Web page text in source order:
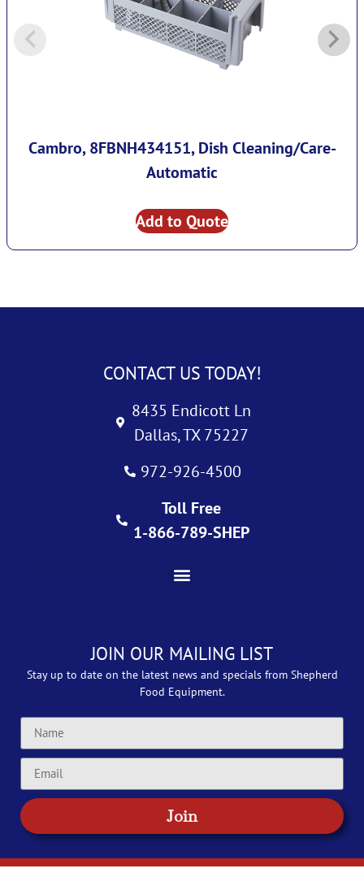
Cambro, 8FBNH434151, Dish Cleaning/Care-
Automatic
Add to Quote
CONTACT US TODAY!
8435 Endicott Ln
Dallas, TX 75227
972-926-4500
Toll Free
1-866-789-SHEP
JOIN OUR MAILING LIST
Stay up to date on the latest news and specials from Shepherd
Food Equipment.
Join